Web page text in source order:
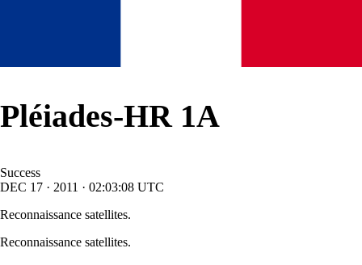
Pléiades-HR 1A
Success
DEC 17 · 2011 · 02:03:08 UTC
Reconnaissance satellites.
Reconnaissance satellites.